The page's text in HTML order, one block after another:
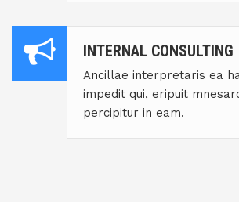
INTERNAL CONSULTING
Ancillae interpretaris ea
impedit qui, eripuit
percipitur in eam.